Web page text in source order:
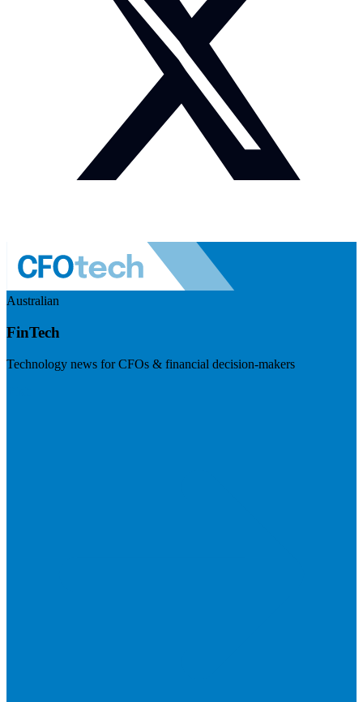
Australian
FinTech
Technology news for CFOs & financial decision-makers